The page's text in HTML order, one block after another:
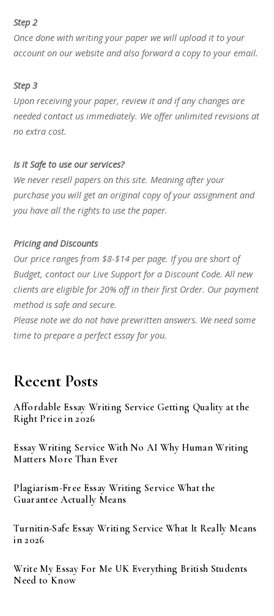
Step 2
Once done with writing your paper we will upload it to your
account on our website and also forward a copy to your email.
Step 3
Upon receiving your paper, review it and if any changes are
needed contact us immediately. We offer unlimited revisions at
no extra cost.
Is it Safe to use our services?
We never resell papers on this site. Meaning after your
purchase you will get an original copy of your assignment and
you have all the rights to use the paper.
Pricing and Discounts
Our price ranges from $8-$14 per page. If you are short of
Budget, contact our Live Support for a Discount Code. All new
clients are eligible for 20% off in their first Order. Our payment
method is safe and secure.
Please note we do not have prewritten answers. We need some
time to prepare a perfect essay for you.
Recent Posts
Affordable Essay Writing Service Getting Quality at the
Right Price in 2026
Essay Writing Service With No AI Why Human Writing
Matters More Than Ever
Plagiarism-Free Essay Writing Service What the
Guarantee Actually Means
Turnitin-Safe Essay Writing Service What It Really Means
in 2026
Write My Essay For Me UK Everything British Students
Need to Know